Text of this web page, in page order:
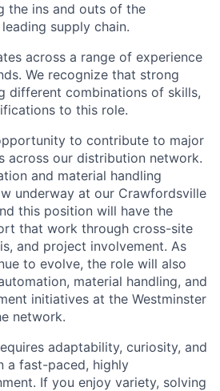
the ins and outs of the
supply chain.
across a range of experience
We recognize that strong
different combinations of skills,
to this role.
to contribute to major
across our distribution network.
and material handling
underway at our Crawfordsville
this position will have the
that work through cross-site
and project involvement. As
to evolve, the role will also
material handling, and
initiatives at the Westminster
network.
adaptability, curiosity, and
a fast-paced, highly
If you enjoy variety, solving